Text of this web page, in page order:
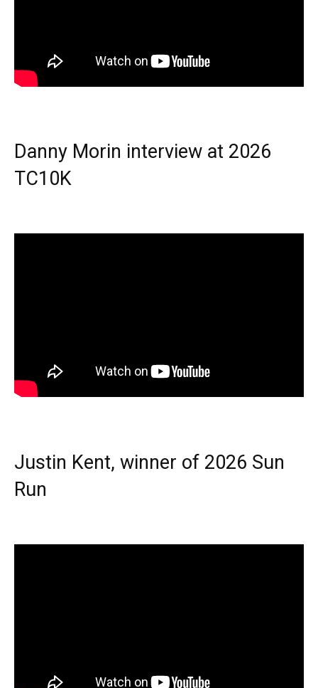
Danny Morin interview at 2026
TC10K
Justin Kent, winner of 2026 Sun
Run